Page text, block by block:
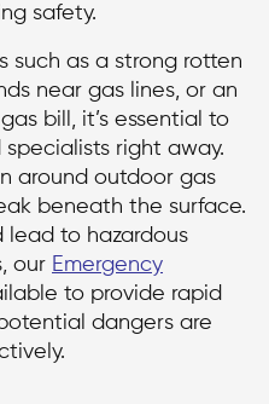
safety.
such as a strong rotten
near gas lines, or an
bill, it’s essential to
right away.
around outdoor gas
beneath the surface.
lead to hazardous
our Emergency
to provide rapid
dangers are